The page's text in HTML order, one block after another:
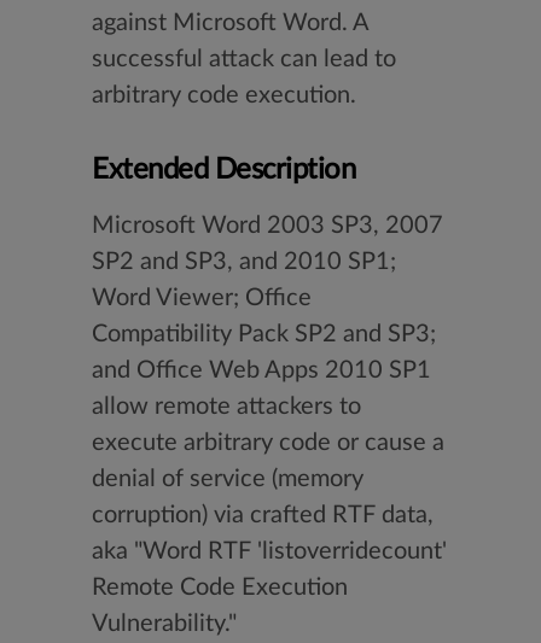
against Microsoft Word. A
successful attack can lead to
arbitrary code execution.
Extended Description
Microsoft Word 2003 SP3, 2007
SP2 and SP3, and 2010 SP1;
Word Viewer; Office
Compatibility Pack SP2 and SP3;
and Office Web Apps 2010 SP1
allow remote attackers to
execute arbitrary code or cause a
denial of service (memory
corruption) via crafted RTF data,
aka "Word RTF 'listoverridecount'
Remote Code Execution
Vulnerability."